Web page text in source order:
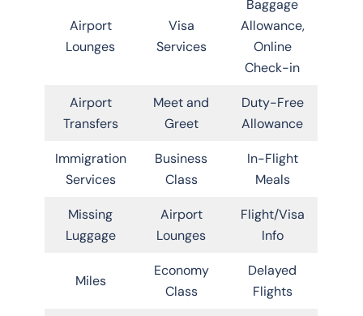
Airport
Lounges
Visa
Services
Baggage
Allowance,
Online
Check-in
Airport
Transfers
Meet and
Greet
Duty-Free
Allowance
Immigration
Services
Business
Class
In-Flight
Meals
Missing
Luggage
Airport
Lounges
Flight/Visa
Info
Miles
Economy
Class
Delayed
Flights